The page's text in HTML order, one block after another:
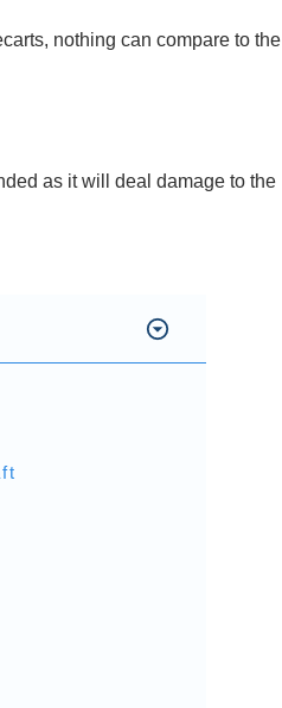
nothing can compare to the
as it will deal damage to the